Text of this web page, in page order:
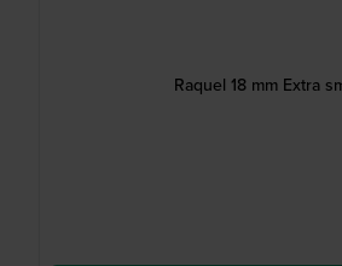
Raquel 18 mm Extra